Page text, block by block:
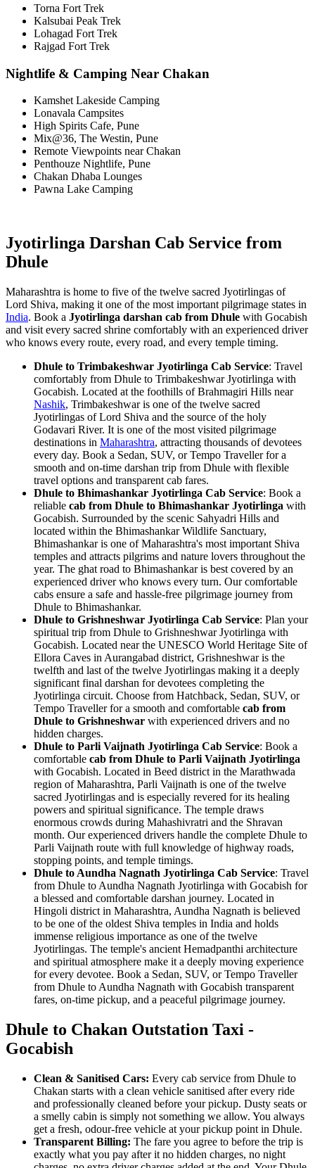
Torna Fort Trek
Kalsubai Peak Trek
Lohagad Fort Trek
Rajgad Fort Trek
Nightlife & Camping Near Chakan
Kamshet Lakeside Camping
Lonavala Campsites
High Spirits Cafe, Pune
Mix@36, The Westin, Pune
Remote Viewpoints near Chakan
Penthouze Nightlife, Pune
Chakan Dhaba Lounges
Pawna Lake Camping
Jyotirlinga Darshan Cab Service from
Dhule
Maharashtra is home to five of the twelve sacred Jyotirlingas of
Lord Shiva, making it one of the most important pilgrimage states in
India. Book a Jyotirlinga darshan cab from Dhule with Gocabish
and visit every sacred shrine comfortably with an experienced driver
who knows every route, every road, and every temple timing.
Dhule to Trimbakeshwar Jyotirlinga Cab Service: Travel
comfortably from Dhule to Trimbakeshwar Jyotirlinga with
Gocabish. Located at the foothills of Brahmagiri Hills near
Nashik, Trimbakeshwar is one of the twelve sacred
Jyotirlingas of Lord Shiva and the source of the holy
Godavari River. It is one of the most visited pilgrimage
destinations in Maharashtra, attracting thousands of devotees
every day. Book a Sedan, SUV, or Tempo Traveller for a
smooth and on-time darshan trip from Dhule with flexible
travel options and transparent cab fares.
Dhule to Bhimashankar Jyotirlinga Cab Service: Book a
reliable cab from Dhule to Bhimashankar Jyotirlinga with
Gocabish. Surrounded by the scenic Sahyadri Hills and
located within the Bhimashankar Wildlife Sanctuary,
Bhimashankar is one of Maharashtra's most important Shiva
temples and attracts pilgrims and nature lovers throughout the
year. The ghat road to Bhimashankar is best covered by an
experienced driver who knows every turn. Our comfortable
cabs ensure a safe and hassle-free pilgrimage journey from
Dhule to Bhimashankar.
Dhule to Grishneshwar Jyotirlinga Cab Service: Plan your
spiritual trip from Dhule to Grishneshwar Jyotirlinga with
Gocabish. Located near the UNESCO World Heritage Site of
Ellora Caves in Aurangabad district, Grishneshwar is the
twelfth and last of the twelve Jyotirlingas making it a deeply
significant final darshan for devotees completing the
Jyotirlinga circuit. Choose from Hatchback, Sedan, SUV, or
Tempo Traveller for a smooth and comfortable cab from
Dhule to Grishneshwar with experienced drivers and no
hidden charges.
Dhule to Parli Vaijnath Jyotirlinga Cab Service: Book a
comfortable cab from Dhule to Parli Vaijnath Jyotirlinga
with Gocabish. Located in Beed district in the Marathwada
region of Maharashtra, Parli Vaijnath is one of the twelve
sacred Jyotirlingas and is especially revered for its healing
powers and spiritual significance. The temple draws
enormous crowds during Mahashivratri and the Shravan
month. Our experienced drivers handle the complete Dhule to
Parli Vaijnath route with full knowledge of highway roads,
stopping points, and temple timings.
Dhule to Aundha Nagnath Jyotirlinga Cab Service: Travel
from Dhule to Aundha Nagnath Jyotirlinga with Gocabish for
a blessed and comfortable darshan journey. Located in
Hingoli district in Maharashtra, Aundha Nagnath is believed
to be one of the oldest Shiva temples in India and holds
immense religious importance as one of the twelve
Jyotirlingas. The temple's ancient Hemadpanthi architecture
and spiritual atmosphere make it a deeply moving experience
for every devotee. Book a Sedan, SUV, or Tempo Traveller
from Dhule to Aundha Nagnath with Gocabish transparent
fares, on-time pickup, and a peaceful pilgrimage journey.
Dhule to Chakan Outstation Taxi -
Gocabish
Clean & Sanitised Cars: Every cab service from Dhule to
Chakan starts with a clean vehicle sanitised after every ride
and professionally cleaned before your pickup. Dusty seats or
a smelly cabin is simply not something we allow. You always
get a fresh, odour-free vehicle at your pickup point in Dhule.
Transparent Billing: The fare you agree to before the trip is
exactly what you pay after it no hidden charges, no night